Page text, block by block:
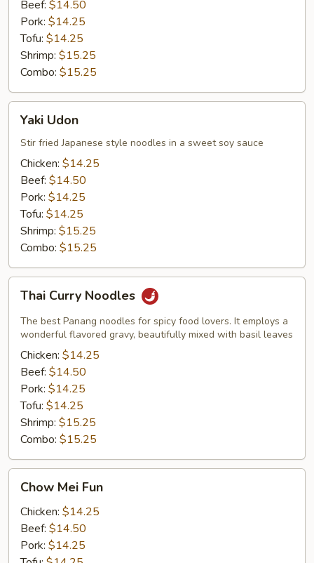
Beef: $14.50
Pork: $14.25
Tofu: $14.25
Shrimp: $15.25
Combo: $15.25
Udon
Yaki Udon
Stir fried Japanese style noodles in a sweet soy sauce
Chicken: $14.25
Beef: $14.50
Pork: $14.25
Tofu: $14.25
Shrimp: $15.25
Combo: $15.25
Curry
Noodles
Thai Curry Noodles
The best Panang noodles for spicy food lovers. It employs a
wonderful flavored gravy, beautifully mixed with basil leaves
Chicken: $14.25
Beef: $14.50
Pork: $14.25
Tofu: $14.25
Shrimp: $15.25
Combo: $15.25
Mei
Fun
Chow Mei Fun
Chicken: $14.25
Beef: $14.50
Pork: $14.25